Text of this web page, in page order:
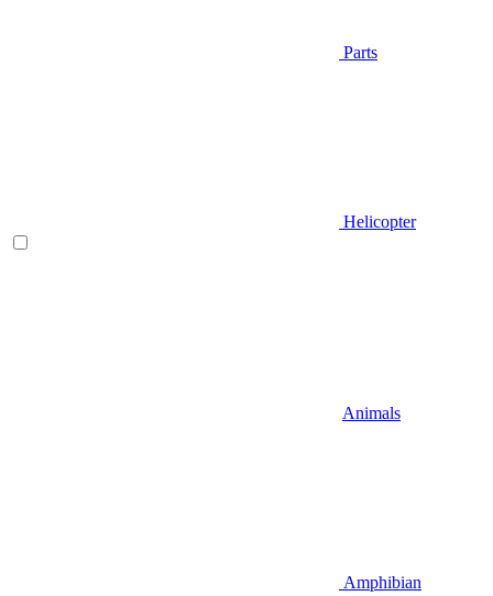
Parts
Helicopter
Animals
Amphibian